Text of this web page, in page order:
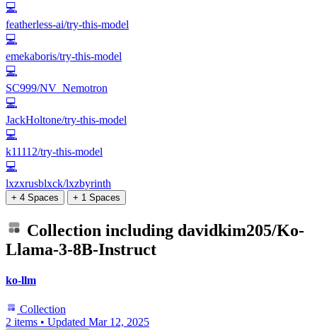
💻
featherless-ai/try-this-model
💻
emekaboris/try-this-model
💻
SC999/NV_Nemotron
💻
JackHoltone/try-this-model
💻
k11112/try-this-model
💻
lxzxrusblxck/lxzbyrinth
+ 4 Spaces + 1 Spaces
Collection including davidkim205/Ko-
Llama-3-8B-Instruct
ko-llm
Collection
2 items • Updated Mar 12, 2025